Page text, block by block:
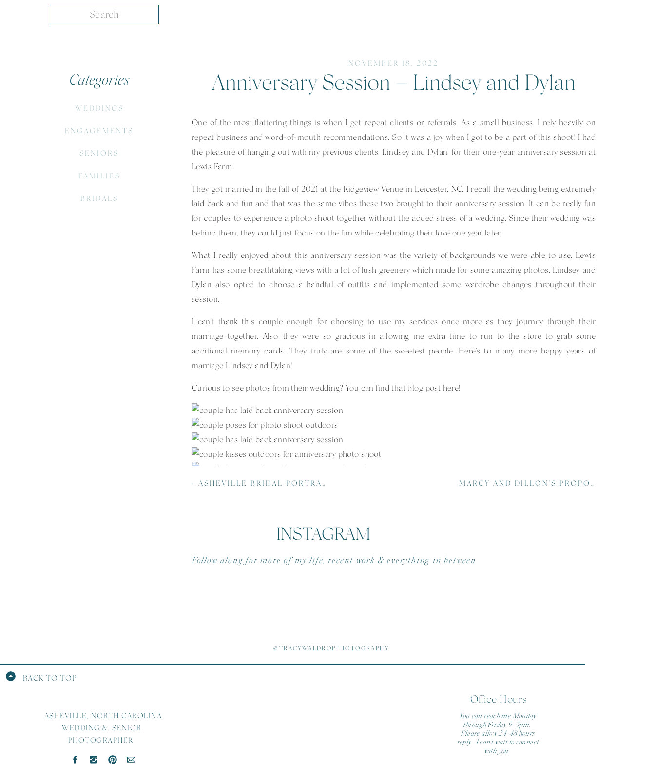
Categories
WEDDINGS
ENGAGEMENTS
SENIORS
FAMILIES
BRIDALS
NOVEMBER 18, 2022
Anniversary Session – Lindsey and Dylan
One of the most flattering things is when I get repeat clients or referrals. As a small business, I rely heavily on
repeat business and word-of-mouth recommendations. So it was a joy when I got to be a part of this shoot! I had
the pleasure of hanging out with my previous clients, Lindsey and Dylan, for their one-year anniversary session at
Lewis Farm
They got married in the fall of 2021 at the Ridgeview Venue in Leicester, NC. I recall the wedding being extremely
laid back and fun and that was the same vibes these two brought to their anniversary session. It can be really fun
for couples to experience a photo shoot together without the added stress of a wedding. Since their wedding was
behind them, they could just focus on the fun while celebrating their love one year later.
What I really enjoyed about this anniversary session was the variety of backgrounds we were able to use. Lewis
Farm has some breathtaking views with a lot of lush greenery which made for some amazing photos. Lindsey and
Dylan also opted to choose a handful of outfits and implemented some wardrobe changes throughout their
session.
I can’t thank this couple enough for choosing to use my services once more as they journey through their
marriage together. Also, they were so gracious in allowing me extra time to run to the store to grab some
additional memory cards. They truly are some of the sweetest people. Here’s to many more happy years of
marriage Lindsey and Dylan!
Curious to see photos from their wedding? You can find that blog post here!
MARCY AND DILLON’S PROPOSAL AT THE BILTMORE
« ASHEVILLE BRIDAL PORTRAITS AT NC ARBORETUM
INSTAGRAM
Follow along for more of my life, recent work & everything in between
@TRACYWALDROPPHOTOGRAPHY
You can reach me Monday
through Friday 9-5pm.
Please allow 24-48 hours
reply. I can't wait to connect
with you.
BACK TO TOP
ASHEVILLE, NORTH CAROLINA
WEDDING & SENIOR
PHOTOGRAPHER
Office Hours